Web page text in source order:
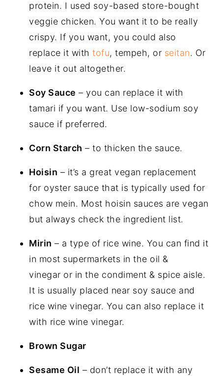
protein. I used soy-based store-bought
veggie chicken. You want it to be really
crispy. If you want, you could also
replace it with tofu, tempeh, or seitan. Or
leave it out altogether.
Soy Sauce – you can replace it with
tamari if you want. Use low-sodium soy
sauce if preferred.
Corn Starch – to thicken the sauce.
Hoisin – it’s a great vegan replacement
for oyster sauce that is typically used for
chow mein. Most hoisin sauces are vegan
but always check the ingredient list.
Mirin – a type of rice wine. You can find it
in most supermarkets in the oil &
vinegar or in the condiment & spice aisle.
It is usually placed near soy sauce and
rice wine vinegar. You can also replace it
with rice wine vinegar.
Brown Sugar
Sesame Oil – don’t replace it with any